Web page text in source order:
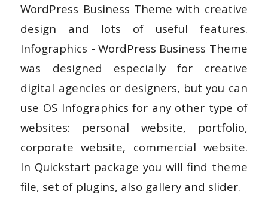
WordPress Business Theme with creative
design and lots of useful features.
Infographics - WordPress Business Theme
was designed especially for creative
digital agencies or designers, but you can
use OS Infographics for any other type of
websites: personal website, portfolio,
corporate website, commercial website.
In Quickstart package you will find theme
file, set of plugins, also gallery and slider.